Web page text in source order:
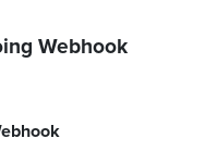
Webhook